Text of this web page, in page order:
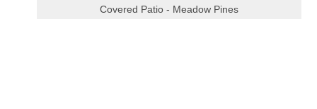
Covered Patio - Meadow Pines